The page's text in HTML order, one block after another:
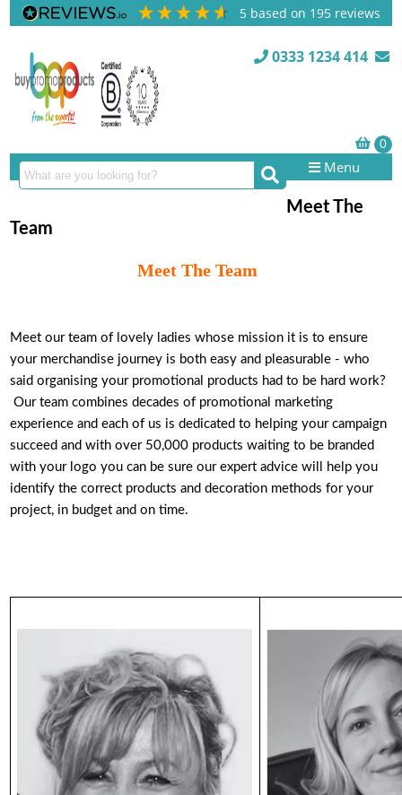
5 based on 195 reviews
0333 1234 414
Menu
Meet The
Team
Meet The Team
Meet our team of lovely ladies whose mission it is to ensure
your merchandise journey is both easy and pleasurable - who
said organising your promotional products had to be hard work?
Our team combines decades of promotional marketing
experience and each of us is dedicated to helping your campaign
succeed and with over 50,000 products waiting to be branded
with your logo you can be sure our expert advice will help you
identify the correct products and decoration methods for your
project, in budget and on time.